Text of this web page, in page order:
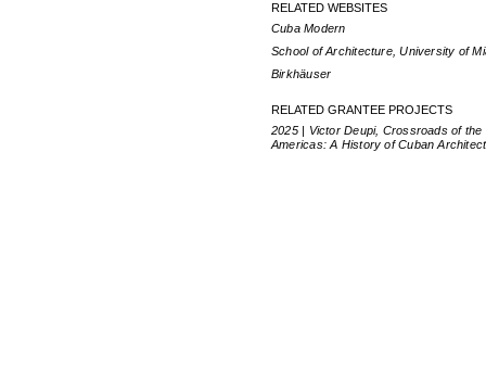
RELATED WEBSITES
Cuba Modern
School of Architecture, University of
Birkhäuser
RELATED GRANTEE PROJECTS
2025 | Victor Deupi, Crossroads of the
Americas: A History of Cuban